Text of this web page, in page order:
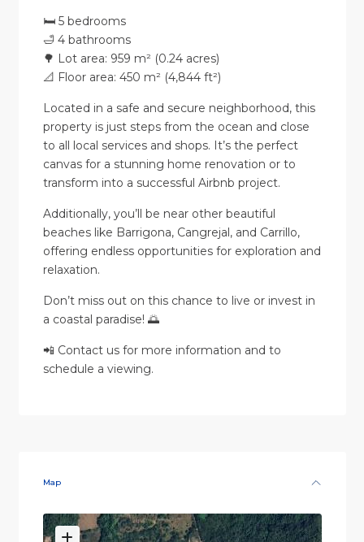
🛏️ 5 bedrooms
🛁 4 bathrooms
🌳 Lot area: 959 m² (0.24 acres)
📐 Floor area: 450 m² (4,844 ft²)
Located in a safe and secure neighborhood, this
property is just steps from the ocean and close
to all local services and shops. It’s the perfect
canvas for a stunning home renovation or to
transform into a successful Airbnb project.
Additionally, you’ll be near other beautiful
beaches like Barrigona, Cangrejal, and Carrillo,
offering endless opportunities for exploration and
relaxation.
Don’t miss out on this chance to live or invest in
a coastal paradise! 🌅
📲 Contact us for more information and to
schedule a viewing.
Map